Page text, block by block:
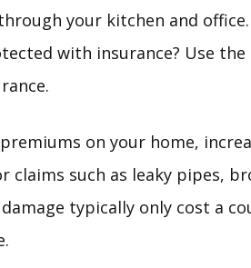
your kitchen and
with insurance? Use
on your home,
such as leaky pipes,
typically only cost a